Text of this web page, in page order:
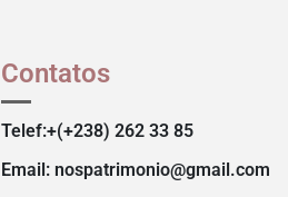
Contatos
Telef:+(+238) 262 33 85
Email: nospatrimonio@gmail.com